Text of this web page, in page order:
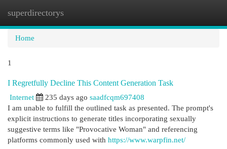
superdirectorys
Home
1
I Regretfully Decline This Content Generation Task
Internet 235 days ago saadfcqm697408
I am unable to fulfill the outlined task as presented. The prompt's
explicit instructions to generate titles incorporating sexually
suggestive terms like "Provocative Woman" and referencing
platforms commonly used with https://www.warpfin.net/